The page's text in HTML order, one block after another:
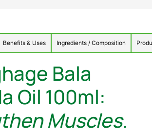
Benefits & Uses Ingredients / Composition
Bala
Oil 100ml:
Muscles.